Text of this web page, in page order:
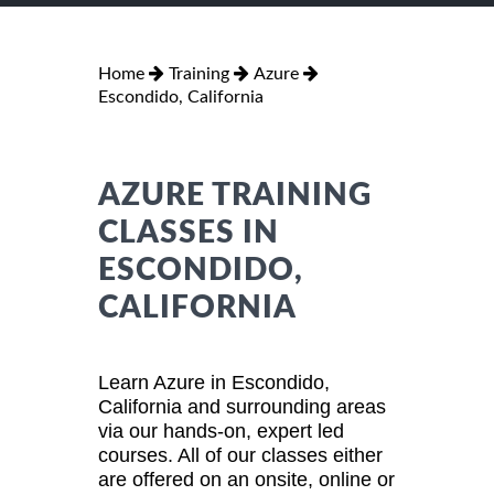
Home Training
Azure
Escondido, California
AZURE TRAINING
CLASSES IN
ESCONDIDO,
CALIFORNIA
Learn Azure in Escondido,
California and surrounding areas
via our hands-on, expert led
courses. All of our classes either
are offered on an onsite, online or